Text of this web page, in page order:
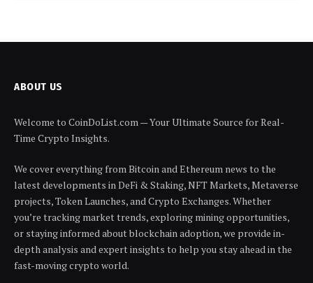
ABOUT US
Welcome to CoinDoList.com — Your Ultimate Source for Real-
Time Crypto Insights.
We cover everything from Bitcoin and Ethereum news to the
latest developments in DeFi & Staking, NFT Markets, Metaverse
projects, Token Launches, and Crypto Exchanges. Whether
you’re tracking market trends, exploring mining opportunities,
or staying informed about blockchain adoption, we provide in-
depth analysis and expert insights to help you stay ahead in the
fast-moving crypto world.